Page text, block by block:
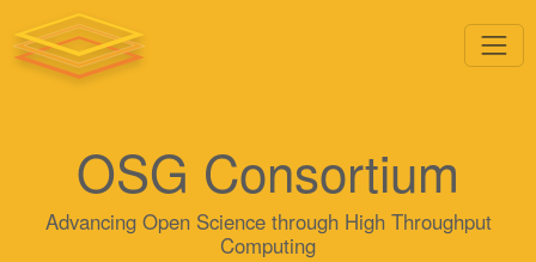
OSG Consortium
Advancing Open Science through High Throughput
Computing